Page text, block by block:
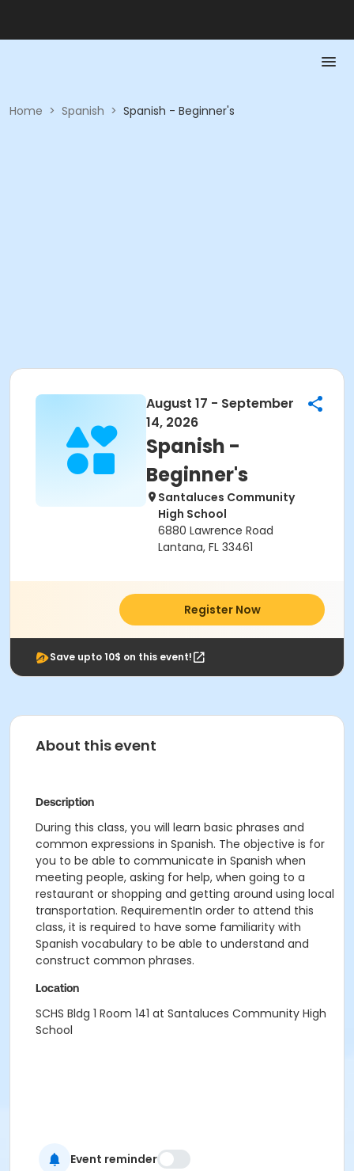
Home > Spanish > Spanish - Beginner's
August 17 - September
14, 2026
Spanish -
Beginner's
Santaluces Community
High School
6880 Lawrence Road
Lantana, FL 33461
Register Now
Save upto 10$ on this event!
About this event
Description
During this class, you will learn basic phrases and
common expressions in Spanish. The objective is for
you to be able to communicate in Spanish when
meeting people, asking for help, when going to a
restaurant or shopping and getting around using local
transportation. RequirementIn order to attend this
class, it is required to have some familiarity with
Spanish vocabulary to be able to understand and
construct common phrases.
Location
SCHS Bldg 1 Room 141 at Santaluces Community High
School
Event reminder